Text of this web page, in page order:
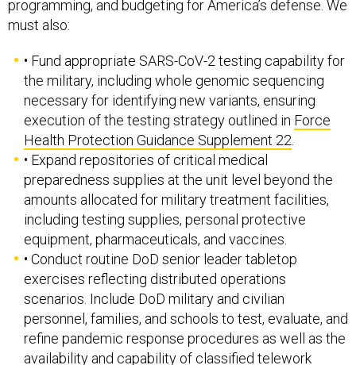
programming, and budgeting for America’s defense. We
must also:
• Fund appropriate SARS-CoV-2 testing capability for
the military, including whole genomic sequencing
necessary for identifying new variants, ensuring
execution of the testing strategy outlined in Force
Health Protection Guidance Supplement 22
• Expand repositories of critical medical
preparedness supplies at the unit level beyond the
amounts allocated for military treatment facilities,
including testing supplies, personal protective
equipment, pharmaceuticals, and vaccines.
• Conduct routine DoD senior leader tabletop
exercises reflecting distributed operations
scenarios. Include DoD military and civilian
personnel, families, and schools to test, evaluate, and
refine pandemic response procedures as well as the
availability and capability of classified telework